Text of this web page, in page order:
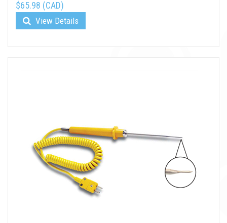
$65.98 (CAD)
View Details